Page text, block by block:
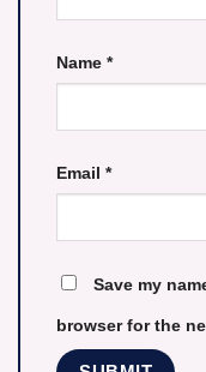
Name *
Email *
Save my
browser for the